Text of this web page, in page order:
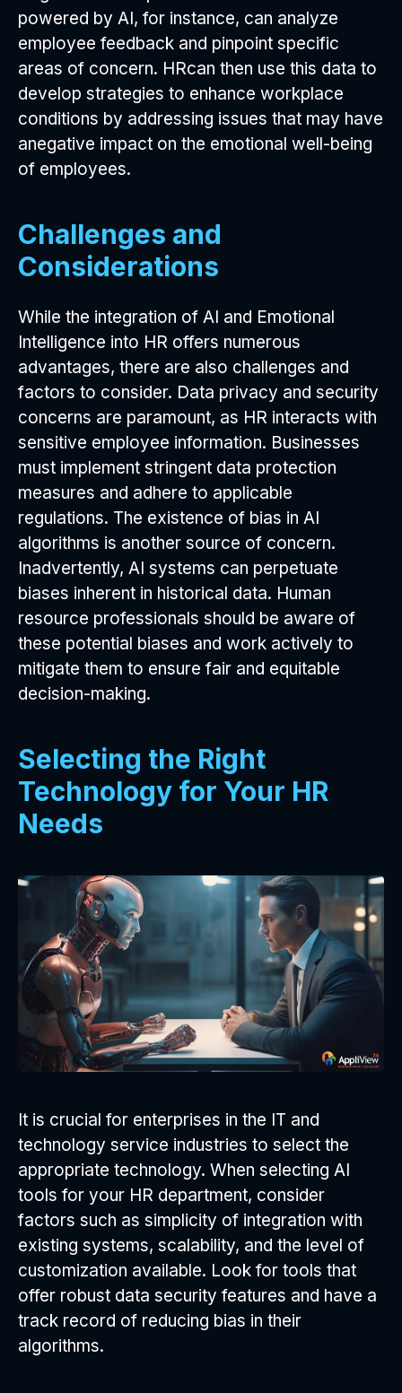
powered by AI, for instance, can analyze
employee feedback and pinpoint specific
areas of concern. HRcan then use this data to
develop strategies to enhance workplace
conditions by addressing issues that may have
anegative impact on the emotional well-being
of employees.
Challenges and
Considerations
While the integration of AI and Emotional
Intelligence into HR offers numerous
advantages, there are also challenges and
factors to consider. Data privacy and security
concerns are paramount, as HR interacts with
sensitive employee information. Businesses
must implement stringent data protection
measures and adhere to applicable
regulations. The existence of bias in AI
algorithms is another source of concern.
Inadvertently, AI systems can perpetuate
biases inherent in historical data. Human
resource professionals should be aware of
these potential biases and work actively to
mitigate them to ensure fair and equitable
decision-making.
Selecting the Right
Technology for Your HR
Needs
It is crucial for enterprises in the IT and
technology service industries to select the
appropriate technology. When selecting AI
tools for your HR department, consider
factors such as simplicity of integration with
existing systems, scalability, and the level of
customization available. Look for tools that
offer robust data security features and have a
track record of reducing bias in their
algorithms.